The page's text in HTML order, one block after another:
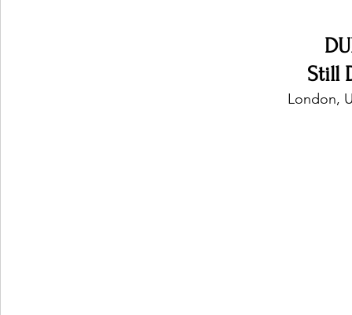
Still
London,